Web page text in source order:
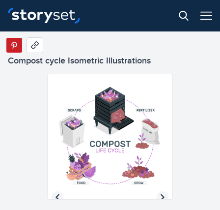
Compost cycle Isometric Illustrations